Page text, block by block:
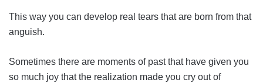
This way you can develop real tears that are born from that
anguish.
Sometimes there are moments of past that have given you
so much joy that the realization made you cry out of